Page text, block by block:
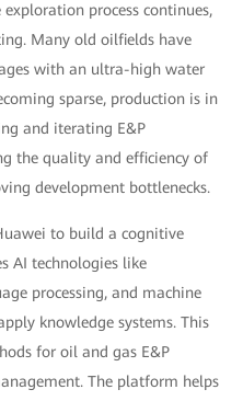
process continues,
Many old oilfields have
with an ultra-high water
sparse, production is in
and iterating E&P
the quality and efficiency of
development bottlenecks.
to build a cognitive
AI technologies like
processing, and machine
knowledge systems. This
for oil and gas E&P
The platform helps